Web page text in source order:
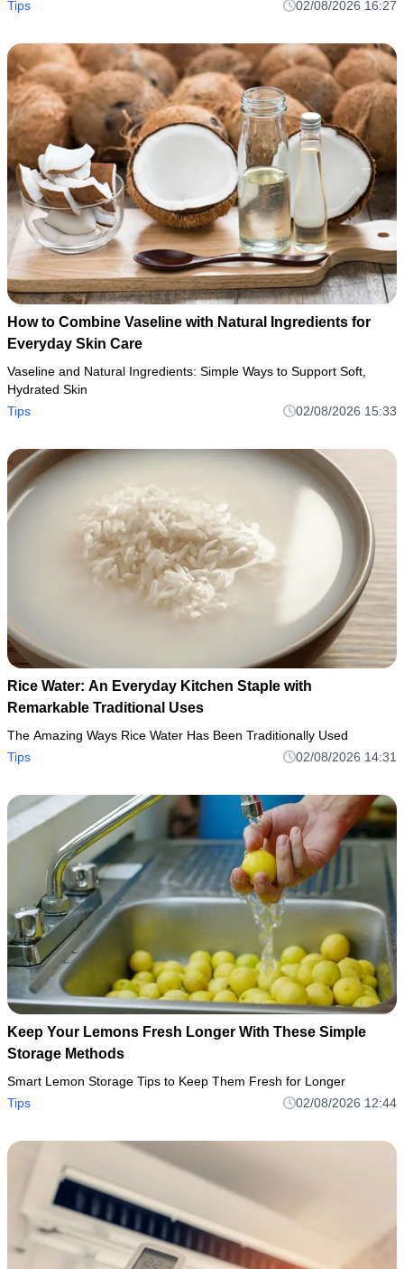
Tips
02/08/2026 16:27
How to Combine Vaseline with Natural Ingredients for
Everyday Skin Care
Vaseline and Natural Ingredients: Simple Ways to Support Soft,
Hydrated Skin
Tips
02/08/2026 15:33
Rice Water: An Everyday Kitchen Staple with
Remarkable Traditional Uses
The Amazing Ways Rice Water Has Been Traditionally Used
Tips
02/08/2026 14:31
Keep Your Lemons Fresh Longer With These Simple
Storage Methods
Smart Lemon Storage Tips to Keep Them Fresh for Longer
Tips
02/08/2026 12:44